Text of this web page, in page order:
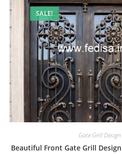
SALE!
Gate Grill
Beautiful Front Gate Grill